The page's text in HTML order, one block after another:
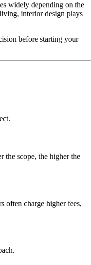
widely depending on the
interior design plays
before starting your
the scope, the higher the
often charge higher fees,